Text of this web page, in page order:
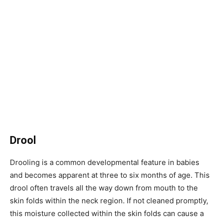
Drool
Drooling is a common developmental feature in babies
and becomes apparent at three to six months of age. This
drool often travels all the way down from mouth to the
skin folds within the neck region. If not cleaned promptly,
this moisture collected within the skin folds can cause a